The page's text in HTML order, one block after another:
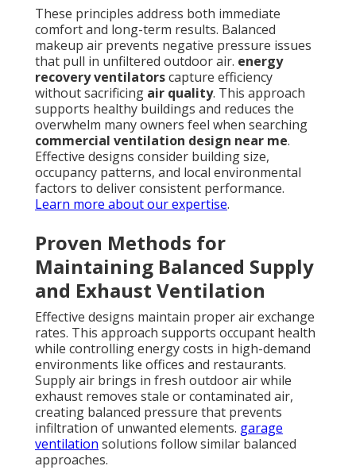
These principles address both immediate
comfort and long-term results. Balanced
makeup air prevents negative pressure issues
that pull in unfiltered outdoor air. energy
recovery ventilatorscapture efficiency
without sacrificing air quality. This approach
supports healthy buildings and reduces the
overwhelm many owners feel when searching
commercial ventilation design near me.
Effective designs consider building size,
occupancy patterns, and local environmental
factors to deliver consistent performance.
Learn more about our expertise.
Proven Methods for
Maintaining Balanced Supply
and Exhaust Ventilation
Effective designs maintain proper air exchange
rates. This approach supports occupant health
while controlling energy costs in high-demand
environments like offices and restaurants.
Supply air brings in fresh outdoor air while
exhaust removes stale or contaminated air,
creating balanced pressure that prevents
infiltration of unwanted elements. garage
ventilation solutions follow similar balanced
approaches.